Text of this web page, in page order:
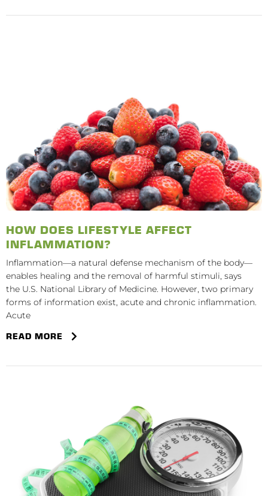
HOW DOES LIFESTYLE AFFECT
INFLAMMATION?
Inflammation—a natural defense mechanism of the body—
enables healing and the removal of harmful stimuli, says
the U.S. National Library of Medicine. However, two primary
forms of information exist, acute and chronic inflammation.
Acute
READ MORE